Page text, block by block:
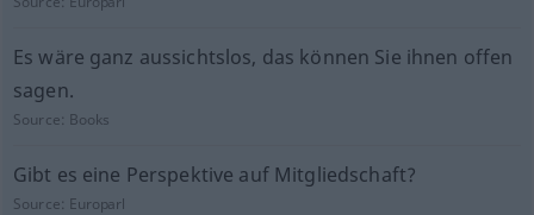
Es wäre ganz aussichtslos, das können Sie ihnen offen
sagen.
Source: Books
Gibt es eine Perspektive auf Mitgliedschaft?
Source: Europarl